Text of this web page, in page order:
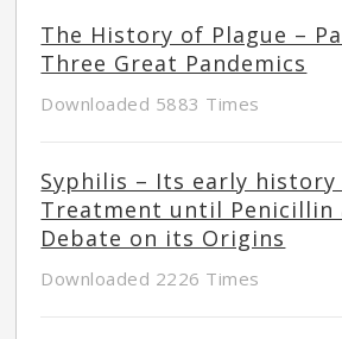
The History of Plague –
Three Great Pandemics
Downloaded 5883 Times
Syphilis – Its early history
Treatment until Penicillin
Debate on its Origins
Downloaded 2226 Times